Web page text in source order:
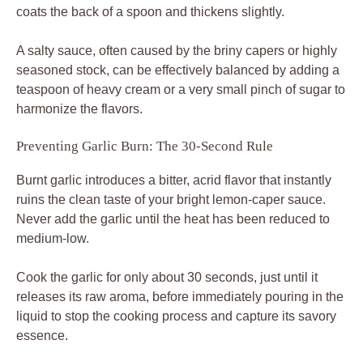
coats the back of a spoon and thickens slightly.
A salty sauce, often caused by the briny capers or highly
seasoned stock, can be effectively balanced by adding a
teaspoon of heavy cream or a very small pinch of sugar to
harmonize the flavors.
Preventing Garlic Burn: The 30-Second Rule
Burnt garlic introduces a bitter, acrid flavor that instantly
ruins the clean taste of your bright lemon-caper sauce.
Never add the garlic until the heat has been reduced to
medium-low.
Cook the garlic for only about 30 seconds, just until it
releases its raw aroma, before immediately pouring in the
liquid to stop the cooking process and capture its savory
essence.